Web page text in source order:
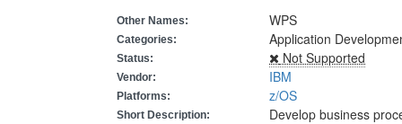
Other Names: WPS
Categories: Application
Status: Not Supported
Vendor: IBM
Platforms: z/OS
Short Description: Develop business